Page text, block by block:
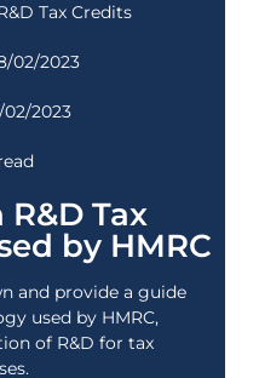
Tax Credits
02/2023
02/2023
Tax
by HMRC
and provide a guide
used by HMRC,
of R&D for tax